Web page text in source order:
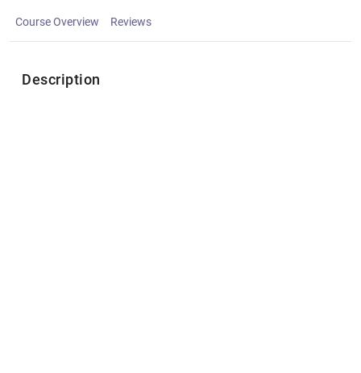
Course Overview Reviews
Description